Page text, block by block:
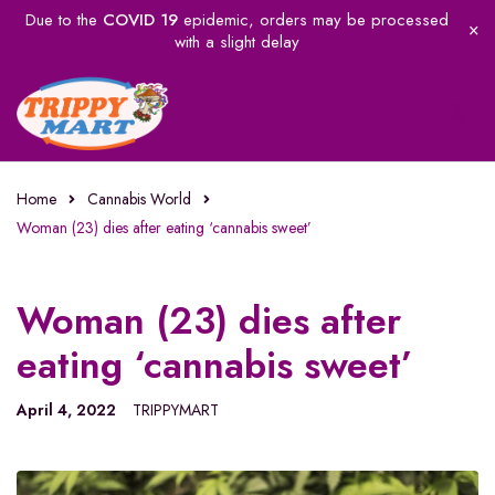
Due to the COVID 19epidemic, orders may be processed
with a slight delay
Home
Cannabis World
Woman (23) dies after eating ‘cannabis sweet’
Woman (23) dies after
eating ‘cannabis sweet’
April 4, 2022 TRIPPYMART